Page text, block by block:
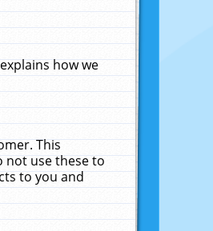
how we
This
not use these to
to you and